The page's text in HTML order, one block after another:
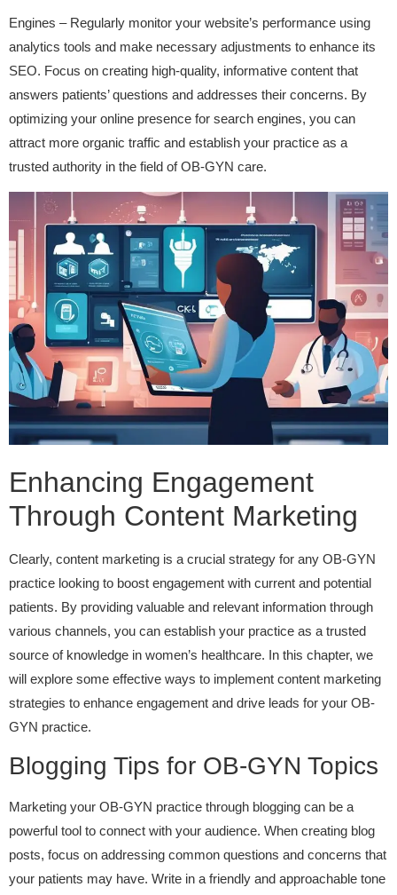
Engines – Regularly monitor your website’s performance using
analytics tools and make necessary adjustments to enhance its
SEO. Focus on creating high-quality, informative content that
answers patients’ questions and addresses their concerns. By
optimizing your online presence for search engines, you can
attract more organic traffic and establish your practice as a
trusted authority in the field of OB-GYN care.
Enhancing Engagement
Through Content Marketing
Clearly, content marketing is a crucial strategy for any OB-GYN
practice looking to boost engagement with current and potential
patients. By providing valuable and relevant information through
various channels, you can establish your practice as a trusted
source of knowledge in women’s healthcare. In this chapter, we
will explore some effective ways to implement content marketing
strategies to enhance engagement and drive leads for your OB-
GYN practice.
Blogging Tips for OB-GYN Topics
Marketing your OB-GYN practice through blogging can be a
powerful tool to connect with your audience. When creating blog
posts, focus on addressing common questions and concerns that
your patients may have. Write in a friendly and approachable tone